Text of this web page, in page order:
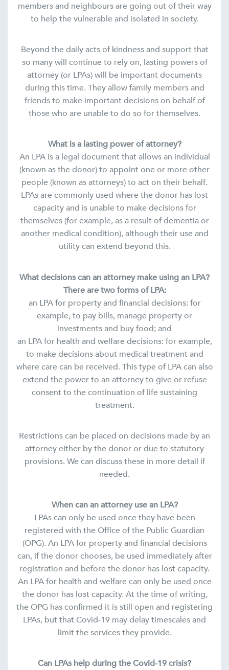
members and neighbours are going out of their way
to help the vulnerable and isolated in society.
Beyond the daily acts of kindness and support that
so many will continue to rely on, lasting powers of
attorney (or LPAs) will be important documents
during this time. They allow family members and
friends to make important decisions on behalf of
those who are unable to do so for themselves.
What is a lasting power of attorney?
An LPA is a legal document that allows an individual
(known as the donor) to appoint one or more other
people (known as attorneys) to act on their behalf.
LPAs are commonly used where the donor has lost
capacity and is unable to make decisions for
themselves (for example, as a result of dementia or
another medical condition), although their use and
utility can extend beyond this.
What decisions can an attorney make using an LPA?
There are two forms of LPA:
an LPA for property and financial decisions: for
example, to pay bills, manage property or
investments and buy food; and
an LPA for health and welfare decisions: for example,
to make decisions about medical treatment and
where care can be received. This type of LPA can also
extend the power to an attorney to give or refuse
consent to the continuation of life sustaining
treatment.
Restrictions can be placed on decisions made by an
attorney either by the donor or due to statutory
provisions. We can discuss these in more detail if
needed.
When can an attorney use an LPA?
LPAs can only be used once they have been
registered with the Office of the Public Guardian
(OPG). An LPA for property and financial decisions
can, if the donor chooses, be used immediately after
registration and before the donor has lost capacity.
An LPA for health and welfare can only be used once
the donor has lost capacity. At the time of writing,
the OPG has confirmed it is still open and registering
LPAs, but that Covid-19 may delay timescales and
limit the services they provide.
Can LPAs help during the Covid-19 crisis?